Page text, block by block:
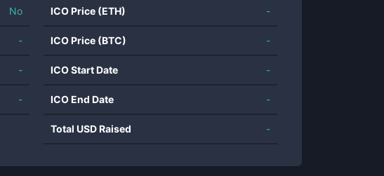
No
-
-
-
ICO Price (ETH) -
ICO Price (BTC) -
ICO Start Date -
ICO End Date -
Total USD Raised -